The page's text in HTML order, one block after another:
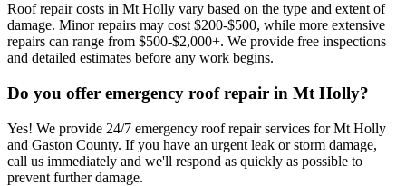
Roof repair costs in Mt Holly vary based on the type and extent of
damage. Minor repairs may cost $200-$500, while more extensive
repairs can range from $500-$2,000+. We provide free inspections
and detailed estimates before any work begins.
Do you offer emergency roof repair in Mt Holly?
Yes! We provide 24/7 emergency roof repair services for Mt Holly
and Gaston County. If you have an urgent leak or storm damage,
call us immediately and we'll respond as quickly as possible to
prevent further damage.